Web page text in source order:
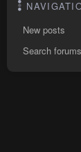
New posts
Search forums